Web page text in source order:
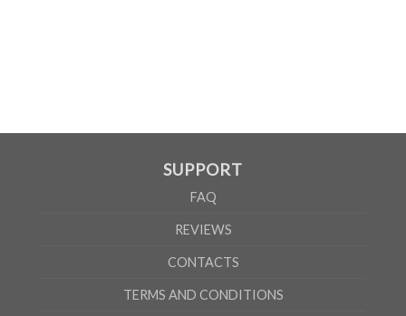
SUPPORT
FAQ
REVIEWS
CONTACTS
TERMS AND CONDITIONS